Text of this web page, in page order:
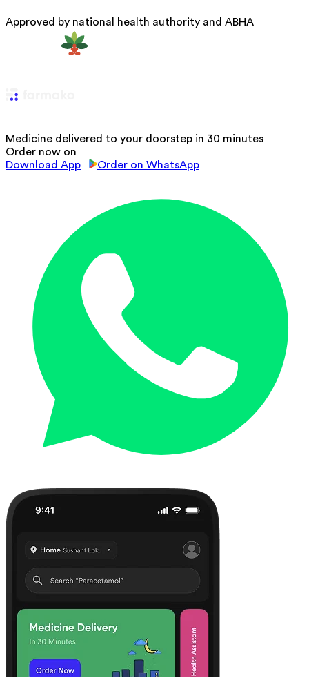
Approved by national health authority and ABHA
Medicine delivered to your doorstep in 30 minutes
Order now on
Download App
Order on WhatsApp